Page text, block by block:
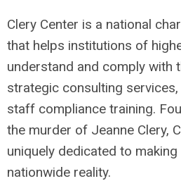
Clery Center is a national
that helps institutions of
understand and comply with
strategic consulting
staff compliance training.
the murder of Jeanne Clery,
uniquely dedicated to
nationwide reality.